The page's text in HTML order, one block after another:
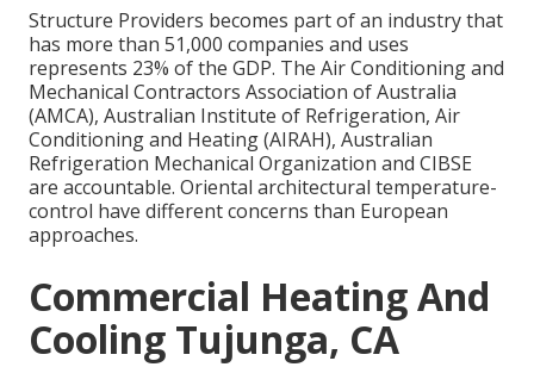
Structure Providers becomes part of an industry that
has more than 51,000 companies and uses
represents 23% of the GDP. The Air Conditioning and
Mechanical Contractors Association of Australia
(AMCA), Australian Institute of Refrigeration, Air
Conditioning and Heating (AIRAH), Australian
Refrigeration Mechanical Organization and CIBSE
are accountable. Oriental architectural temperature-
control have different concerns than European
approaches.
Commercial Heating And
Cooling Tujunga, CA